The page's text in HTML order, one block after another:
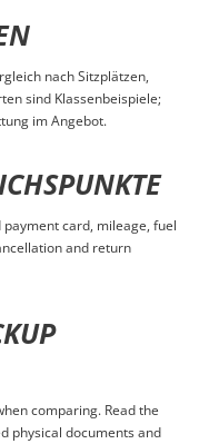
nach Sitzplätzen,
sind Klassenbeispiele;
im Angebot.
card, mileage, fuel
and return
comparing. Read the
physical documents and